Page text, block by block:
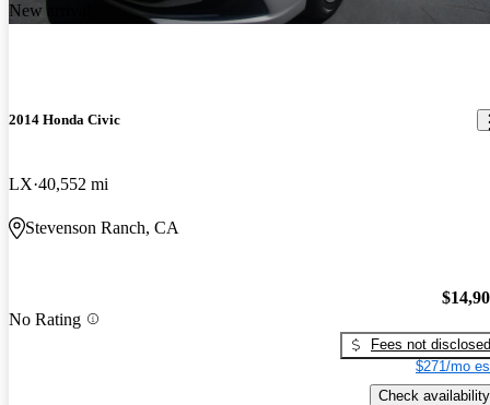
New arrival
2014 Honda Civic
LX 40,552 mi
Stevenson Ranch, CA
No Rating
Fees not disclosed
$271/mo
Check availability